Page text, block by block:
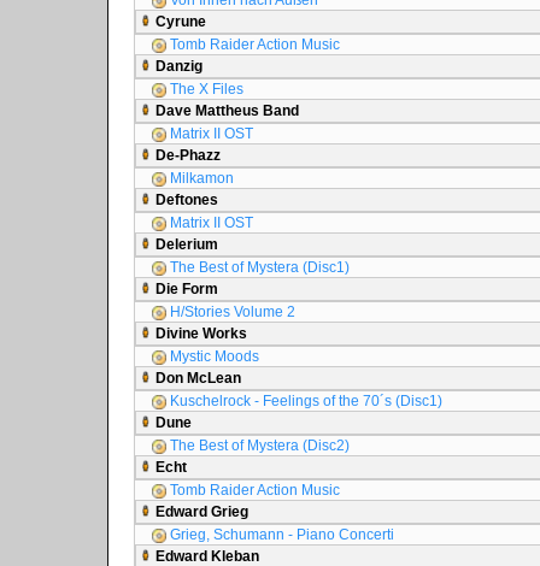
Cyrune
Tomb Raider Action Music
Danzig
The X Files
Dave Mattheus Band
Matrix II OST
De-Phazz
Milkamon
Deftones
Matrix II OST
Delerium
The Best of Mystera (Disc1)
Die Form
H/Stories Volume 2
Divine Works
Mystic Moods
Don McLean
Kuschelrock - Feelings of the 70´s (Disc1)
Dune
The Best of Mystera (Disc2)
Echt
Tomb Raider Action Music
Edward Grieg
Grieg, Schumann - Piano Concerti
Edward Kleban